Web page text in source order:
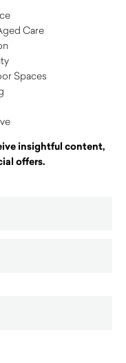
Care
Spaces
insightful content,
offers.